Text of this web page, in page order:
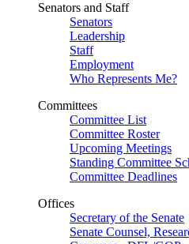
Senators and Staff
Senators
Leadership
Staff
Employment
Who Represents Me?
Committees
Committee List
Committee Roster
Upcoming Meetings
Standing Committee
Committee Deadlines
Offices
Secretary of the Senate
Senate Counsel,